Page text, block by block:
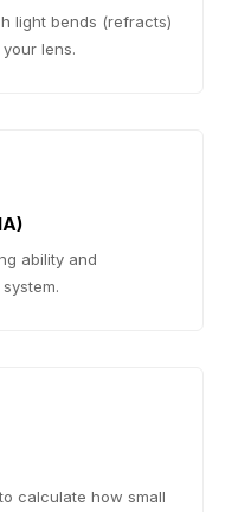
light bends (refracts)
lens.
ability and
calculate how small